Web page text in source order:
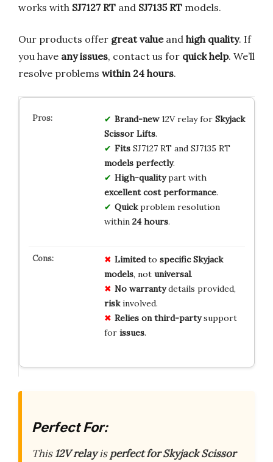
works with SJ7127 RT and SJ7135 RT models.
Our products offer great valueand high quality. If
you have any issues, contact us for quick help. We’ll
resolve problems within 24 hours.
Brand-new12V relay for Skyjack
Scissor Lifts.
FitsSJ7127 RT and SJ7135 RT
models perfectly.
High-qualitypart with
excellent cost performance.
Quickproblem resolution
within 24 hours.
Limitedto specific Skyjack
models, not universal.
No warrantydetails provided,
riskinvolved.
Relies on third-partysupport
for issues.
Perfect For:
This12V relayisperfect for Skyjack Scissor